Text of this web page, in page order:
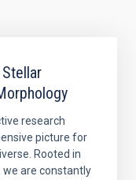
research
picture for
Rooted in
we are constantly